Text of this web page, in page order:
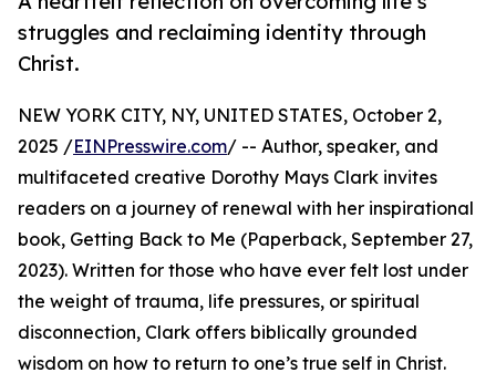
struggles and reclaiming identity through
Christ.
NEW YORK CITY, NY, UNITED STATES, October 2,
2025 /EINPresswire.com/ -- Author, speaker, and
multifaceted creative Dorothy Mays Clark invites
readers on a journey of renewal with her inspirational
book, Getting Back to Me (Paperback, September 27,
2023). Written for those who have ever felt lost under
the weight of trauma, life pressures, or spiritual
disconnection, Clark offers biblically grounded
wisdom on how to return to one’s true self in Christ.